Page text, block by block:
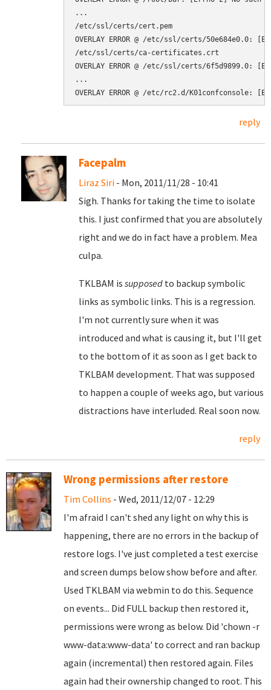
...
/etc/ssl/certs/cert.pem
OVERLAY ERROR @ /etc/ssl/certs/
/etc/ssl/certs/ca-certificates.crt
OVERLAY ERROR @ /etc/ssl/certs/
...
reply
Facepalm
Liraz Siri - Mon, 2011/11/28 - 10:41
Sigh. Thanks for taking the time to isolate
this. I just confirmed that you are absolutely
right and we do in fact have a problem. Mea
culpa.
TKLBAM is supposed to backup symbolic
links as symbolic links. This is a regression.
I'm not currently sure when it was
introduced and what is causing it, but I'll get
to the bottom of it as soon as I get back to
TKLBAM development. That was supposed
to happen a couple of weeks ago, but various
distractions have interluded. Real soon now.
reply
Wrong permissions after restore
Tim Collins - Wed, 2011/12/07 - 12:29
I'm afraid I can't shed any light on why this is
happening, there are no errors in the backup of
restore logs. I've just completed a test exercise
and screen dumps below show before and after.
Used TKLBAM via webmin to do this. Sequence
on events... Did FULL backup then restored it,
permissions were wrong as below. Did 'chown -r
www-data:www-data' to correct and ran backup
again (incremental) then restored again. Files
again had their ownership changed to root. This